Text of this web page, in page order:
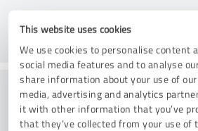
This website uses cookies
We use cookies to personalise content
social media features and to analyse
share information about your use of
media, advertising and analytics
it with other information that you’ve
that they’ve collected from your use of
Value